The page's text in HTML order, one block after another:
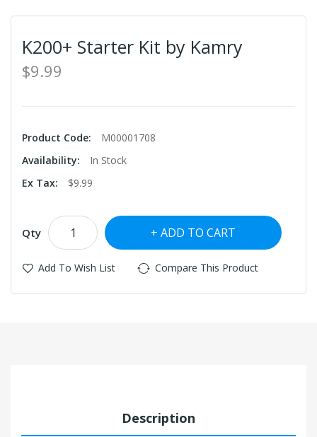
K200+ Starter Kit by Kamry
$9.99
Product Code:
M00001708
Availability:
In Stock
Ex Tax:
$9.99
Qty ADD TO CART
Add To Wish List Compare This Product
Description